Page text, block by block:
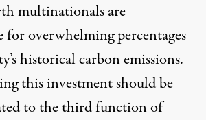
multinationals are
for overwhelming percentages
historical carbon emissions.
this investment should be
to the third function of